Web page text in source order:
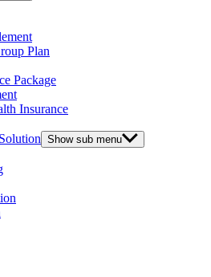
Plan
Package
Insurance
Show sub menu